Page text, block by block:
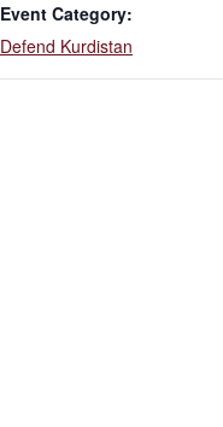
Event Category:
Defend Kurdistan